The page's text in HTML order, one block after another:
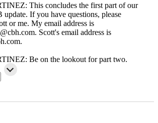
This concludes the first part of our
If you have questions, please
or me. My email address is
Scott's email address is
Be on the lookout for part two.